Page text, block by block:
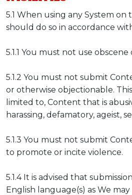
5.1 When using any System on
should do so in accordance
5.1.1 You must not use
5.1.2 You must not submit
or otherwise objectionable.
limited to, Content that is
harassing, defamatory, ageist,
5.1.3 You must not submit
to promote or incite violence.
5.1.4 It is advised that
English language(s) as We